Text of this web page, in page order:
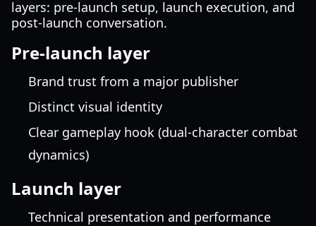
layers: pre-launch setup, launch execution, and
post-launch conversation.
Pre-launch layer
Brand trust from a major publisher
Distinct visual identity
Clear gameplay hook (dual-character combat
dynamics)
Launch layer
Technical presentation and performance